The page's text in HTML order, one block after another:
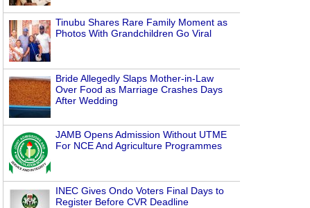
Tinubu Shares Rare Family Moment as
Photos With Grandchildren Go Viral
Bride Allegedly Slaps Mother-in-Law
Over Food as Marriage Crashes Days
After Wedding
JAMB Opens Admission Without UTME
For NCE And Agriculture Programmes
INEC Gives Ondo Voters Final Days to
Register Before CVR Deadline